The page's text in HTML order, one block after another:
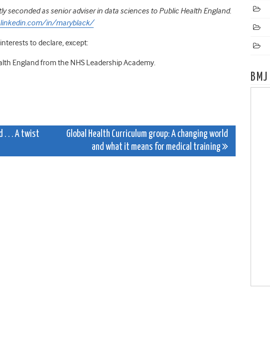
seconded as senior adviser in data sciences to Public Health England.
in/maryblack/
to declare, except:
England from the NHS Leadership Academy.
. . . A twist
Global Health Curriculum group: A changing world
and what it means for medical training